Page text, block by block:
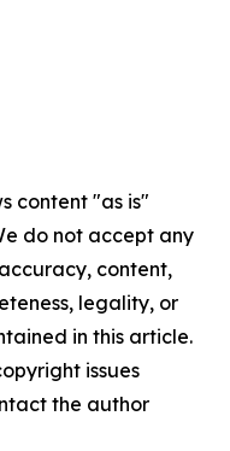
content "as is"
do not accept any
content,
legality, or
in this article.
issues
the author